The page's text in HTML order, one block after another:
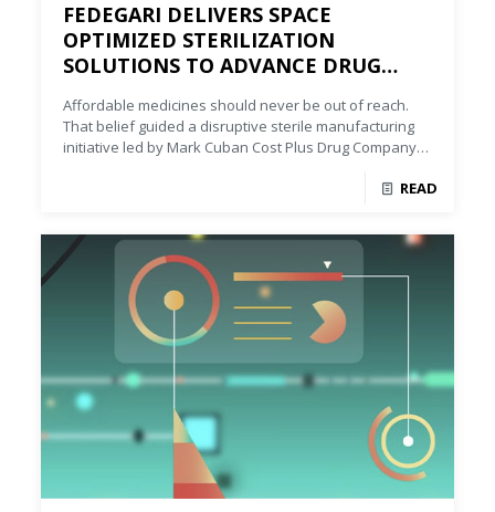
FEDEGARI DELIVERS SPACE
OPTIMIZED STERILIZATION
SOLUTIONS TO ADVANCE DRUG
Affordable medicines should never be out of reach.
That belief guided a disruptive sterile manufacturing
initiative led by Mark Cuban Cost Plus Drug Company
READ